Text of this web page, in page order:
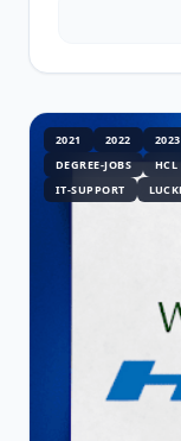
2021 2022 2023
DEGREE-JOBS
HCL
IT-SUPPORT